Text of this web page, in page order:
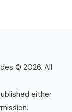
© 2026. All
either